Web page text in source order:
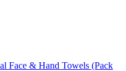
Face & Hand Towels (Pack